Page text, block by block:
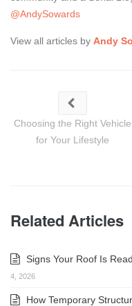
@AndySowards
View all articles by Andy
Choosing the Right Vehicle
for Your Lifestyle
Related Articles
Signs Your Roof Is
4, 2026
How Temporary